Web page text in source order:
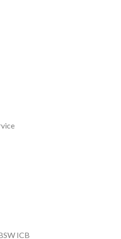
ICB